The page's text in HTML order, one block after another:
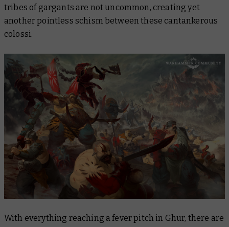
tribes of gargants are not uncommon, creating yet
another pointless schism between these cantankerous
colossi.
With everything reaching a fever pitch in Ghur, there are